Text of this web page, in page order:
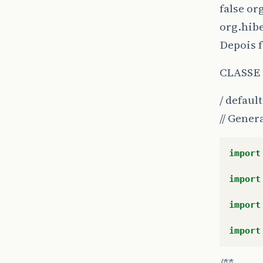
}
}
false
Depois
CLASSE
/
//
import
import
import
import